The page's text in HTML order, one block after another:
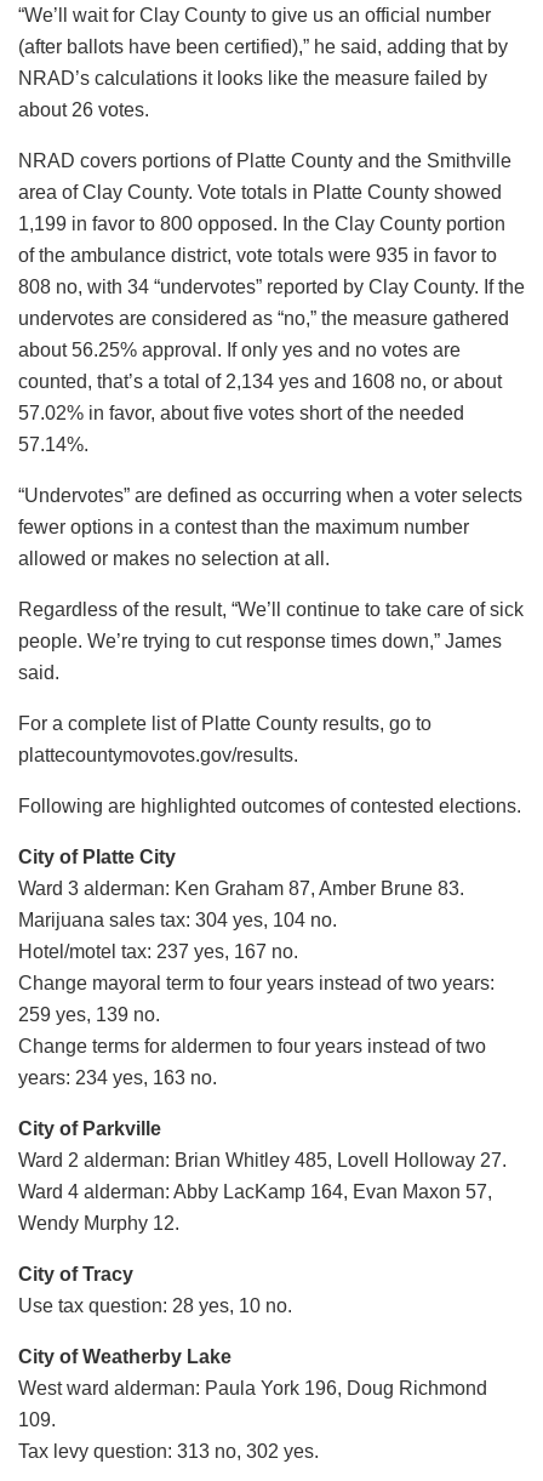
“We’ll wait for Clay County to give us an official number
(after ballots have been certified),” he said, adding that by
NRAD’s calculations it looks like the measure failed by
about 26 votes.
NRAD covers portions of Platte County and the Smithville
area of Clay County. Vote totals in Platte County showed
1,199 in favor to 800 opposed. In the Clay County portion
of the ambulance district, vote totals were 935 in favor to
808 no, with 34 “undervotes” reported by Clay County. If the
undervotes are considered as “no,” the measure gathered
about 56.25% approval. If only yes and no votes are
counted, that’s a total of 2,134 yes and 1608 no, or about
57.02% in favor, about five votes short of the needed
57.14%.
“Undervotes” are defined as occurring when a voter selects
fewer options in a contest than the maximum number
allowed or makes no selection at all.
Regardless of the result, “We’ll continue to take care of sick
people. We’re trying to cut response times down,” James
said.
For a complete list of Platte County results, go to
plattecountymovotes.gov/results.
Following are highlighted outcomes of contested elections.
City of Platte City
Ward 3 alderman: Ken Graham 87, Amber Brune 83.
Marijuana sales tax: 304 yes, 104 no.
Hotel/motel tax: 237 yes, 167 no.
Change mayoral term to four years instead of two years:
259 yes, 139 no.
Change terms for aldermen to four years instead of two
years: 234 yes, 163 no.
City of Parkville
Ward 2 alderman: Brian Whitley 485, Lovell Holloway 27.
Ward 4 alderman: Abby LacKamp 164, Evan Maxon 57,
Wendy Murphy 12.
City of Tracy
Use tax question: 28 yes, 10 no.
City of Weatherby Lake
West ward alderman: Paula York 196, Doug Richmond
109.
Tax levy question: 313 no, 302 yes.